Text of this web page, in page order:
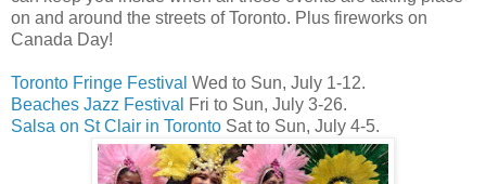
on and around the streets of Toronto. Plus fireworks on
Canada Day!
Toronto Fringe Festival Wed to Sun, July 1-12.
Beaches Jazz Festival
Fri to Sun, July 3-26.
Salsa on St Clair in Toronto Sat to Sun, July 4-5.